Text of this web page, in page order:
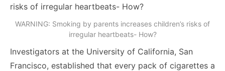
WARNING: Smoking by parents increases children’s risks of
irregular heartbeats- How?
Investigators at the University of California, San
Francisco, established that every pack of cigarettes a